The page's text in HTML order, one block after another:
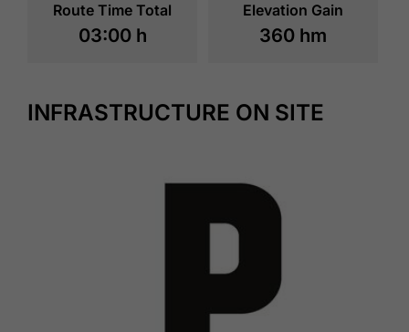
Route Time Total
03:00 h
Elevation Gain
360 hm
INFRASTRUCTURE ON SITE